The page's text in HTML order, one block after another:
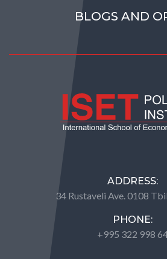
BLOGS AND
ADDRESS:
34 Rustaveli Ave. 0108
PHONE:
+995 322 998